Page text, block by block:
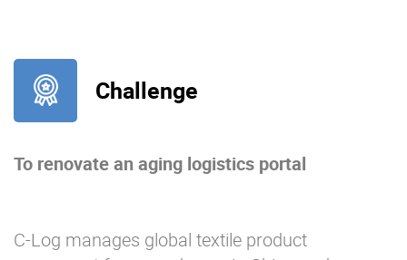
Challenge
To renovate an aging logistics portal
C-Log manages global textile product